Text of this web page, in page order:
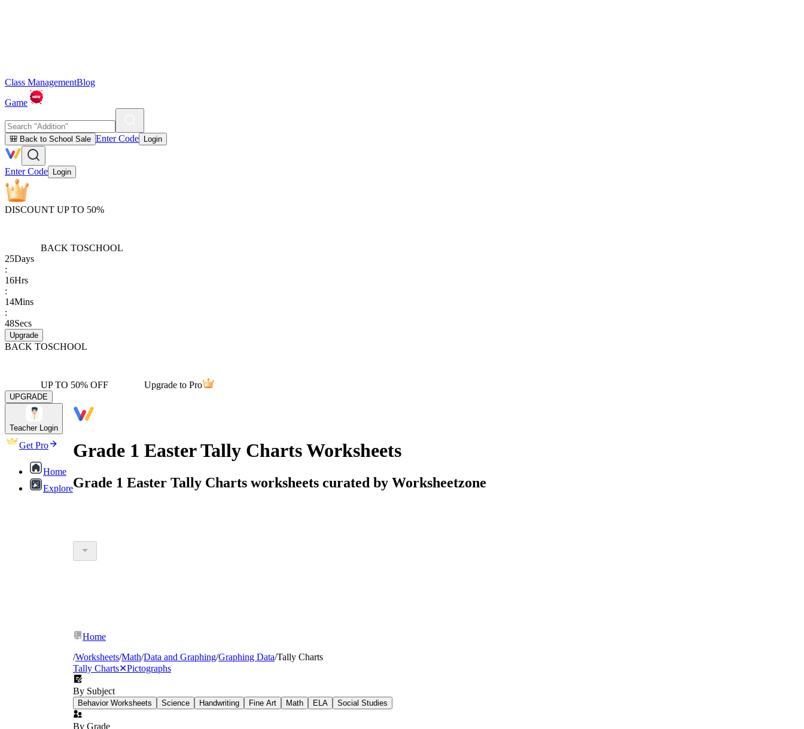
Class ManagementBlog
Game
🎒 Back to School Sale Enter Code Login
Enter Code Login
DISCOUNT UP TO 50%
BACK TOSCHOOL
25Days
:
16Hrs
:
14Mins
:
48Secs
Upgrade
BACK TOSCHOOL
UP TO 50% OFF Upgrade to Pro
UPGRADE
Teacher Login
Get Pro
Home
Explore
Grade 1 Easter Tally Charts Worksheets
Grade 1 Easter Tally Charts worksheets curated by Worksheetzone
Home
/Worksheets/Math/Data and Graphing/Graphing Data/Tally Charts
Tally Charts✕Pictographs
By Subject
Behavior Worksheets Science Handwriting Fine Art Math ELA Social Studies
By Grade